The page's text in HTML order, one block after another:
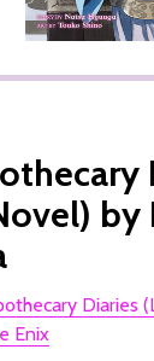
by
Diaries
Enix